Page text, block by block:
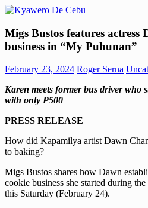
Skip
content
Kyawero
De
Cebu
Mag
isturya
kita!
Migs Bustos features actress
business in “My Puhunan”
February 23, 2024 Roger Serna
Karen meets former bus driver who
with only P500
PRESS RELEASE
How did Kapamilya artist Dawn
to baking?
Migs Bustos shares how Dawn
cookie business she started during
this Saturday (February 24).